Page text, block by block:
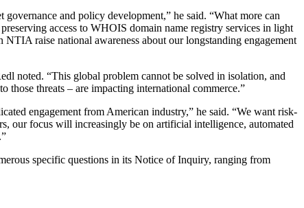
and policy development,” he said. “What more can
access to WHOIS domain name registry services in light
raise national awareness about our longstanding engagement
noted. “This global problem cannot be solved in isolation, and
those threats – are impacting international commerce.”
engagement from American industry,” he said. “We want risk-
our focus will increasingly be on artificial intelligence, automated
specific questions in its Notice of Inquiry, ranging from